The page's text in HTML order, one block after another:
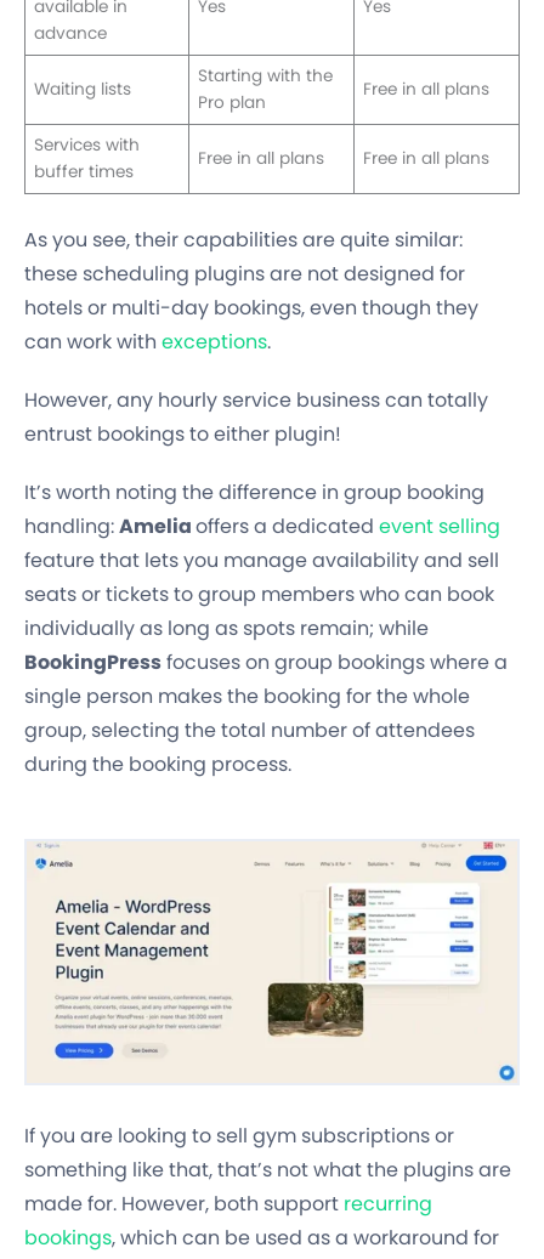
available in
advance
Yes Yes
Waiting lists
Starting with the
Pro plan
Free in all plans
Services with
buffer times
Free in all plans Free in all plans
As you see, their capabilities are quite similar:
these scheduling plugins are not designed for
hotels or multi-day bookings, even though they
can work with exceptions.
However, any hourly service business can totally
entrust bookings to either plugin!
It’s worth noting the difference in group booking
handling:Ameliaoffers a dedicated event selling
feature that lets you manage availability and sell
seats or tickets to group members who can book
individually as long as spots remain; while
BookingPressfocuses on group bookings where a
single person makes the booking for the whole
group, selecting the total number of attendees
during the booking process.
If you are looking to sell gym subscriptions or
something like that, that’s not what the plugins are
made for. However, both support recurring
bookings, which can be used as a workaround for